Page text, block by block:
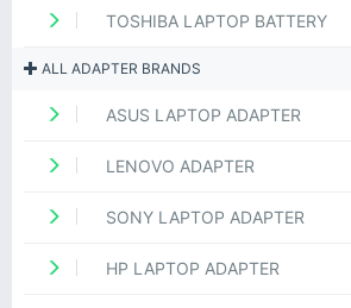
TOSHIBA LAPTOP BATTERY
ALL ADAPTER BRANDS
ASUS LAPTOP ADAPTER
LENOVO ADAPTER
SONY LAPTOP ADAPTER
HP LAPTOP ADAPTER